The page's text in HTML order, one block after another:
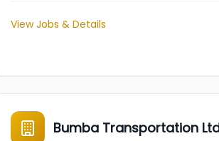
View Jobs & Details
Bumba Transportation